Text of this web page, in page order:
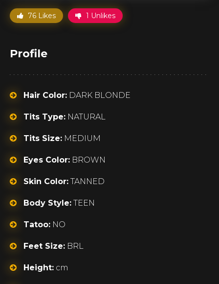
76 Likes 1 Unlikes
Profile
Hair Color: DARK BLONDE
Tits Type: NATURAL
Tits Size: MEDIUM
Eyes Color: BROWN
Skin Color: TANNED
Body Style: TEEN
Tatoo: NO
Feet Size: BRL
Height: cm